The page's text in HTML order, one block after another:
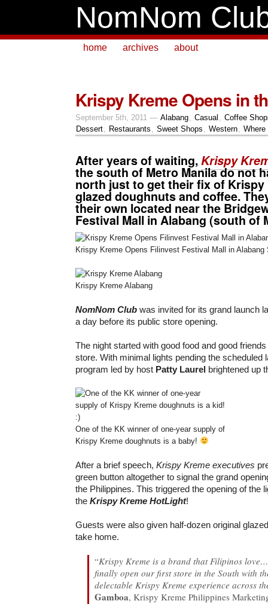
NomNom
home archives about
Krispy Kreme Opens in
September 5th, 2011 — Alabang, Casual , Coffee
Dessert, Restaurants , Sweet Shops , Western, Where
After years of waiting,Krispy
the south of Metro Manila do not
north just to get their fix of Krispy
glazed doughnutsand coffee.
their own located near the
Festival Mall in Alabang (south of
Krispy Kreme Opens Filinvest Festival Mall in Alabang
Krispy Kreme Alabang
NomNom Club was invited for its grand launch
a day before its public store opening.
The night started with good food and good
store. With minimal lights pending the scheduled
program led by host Patty Laurel brightened up
One of the KK winner of one-year supply of
Krispy Kreme doughnuts is a baby!
After a brief speech, Krispy Kreme executives
green button altogether to signal the grand
the Philippines. This triggered the opening of the
the Krispy Kreme HotLight!
Guests were also given half-dozen original
take home.
“Krispy Kreme is a brand that Filipinos
finally open our first store in the South with
delectable Krispy Kreme experience across
Gamboa, Krispy Kreme Philippines